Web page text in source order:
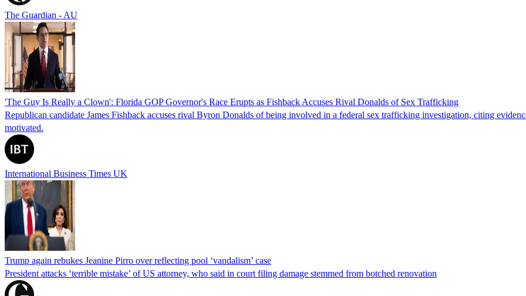
The Guardian - AU
'The Guy Is Really a Clown': Florida GOP Governor's Race Erupts as Fishback Accuses Rival Donalds of Sex Trafficking
Republican candidate James Fishback accuses rival Byron Donalds of being involved in a federal sex trafficking investigation, citing
motivated.
International Business Times UK
Trump again rebukes Jeanine Pirro over reflecting pool ‘vandalism’ case
President attacks ‘terrible mistake’ of US attorney, who said in court filing damage stemmed from botched renovation